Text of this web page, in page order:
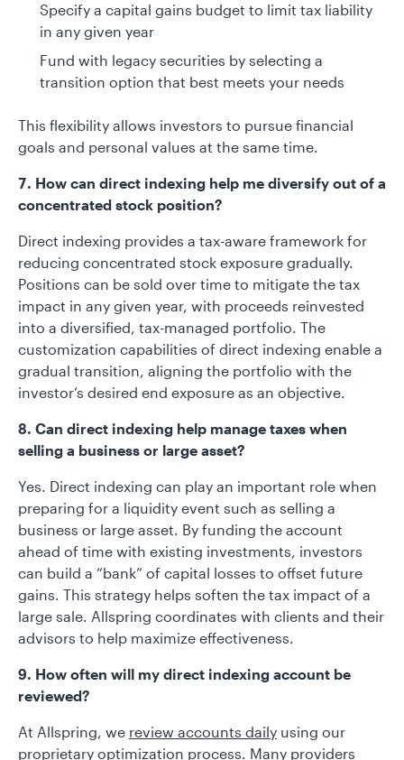
Specify a capital gains budget to limit tax liability
in any given year
Fund with legacy securities by selecting a
transition option that best meets your needs
This flexibility allows investors to pursue financial
goals and personal values at the same time.
7. How can direct indexing help me diversify out of a
concentrated stock position?
Direct indexing provides a tax-aware framework for
reducing concentrated stock exposure gradually.
Positions can be sold over time to mitigate the tax
impact in any given year, with proceeds reinvested
into a diversified, tax-managed portfolio. The
customization capabilities of direct indexing enable a
gradual transition, aligning the portfolio with the
investor’s desired end exposure as an objective.
8. Can direct indexing help manage taxes when
selling a business or large asset?
Yes. Direct indexing can play an important role when
preparing for a liquidity event such as selling a
business or large asset. By funding the account
ahead of time with existing investments, investors
can build a “bank” of capital losses to offset future
gains. This strategy helps soften the tax impact of a
large sale. Allspring coordinates with clients and their
advisors to help maximize effectiveness.
9. How often will my direct indexing account be
reviewed?
At Allspring, we review accounts daily using our
proprietary optimization process. Many providers